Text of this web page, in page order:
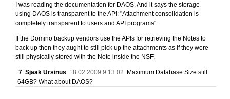
I was reading the documentation for DAOS. And it says the storage
using DAOS is transparent to the API: "Attachment consolidation is
completely transparent to users and API programs".
If the Domino backup vendors use the APIs for retrieving the Notes to
back up then they aught to still pick up the attachments as if they were
still physically stored with the Note inside the NSF.
7 Sjaak Ursinus 18.02.2009 9:13:02 Maximum Database Size still
64GB? What about DAOS?